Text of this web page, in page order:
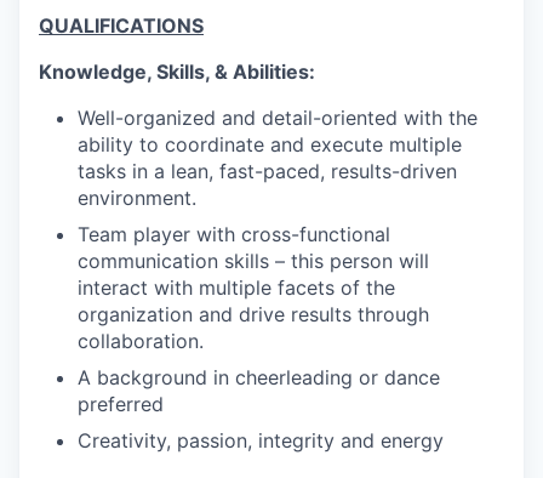
QUALIFICATIONS
Knowledge, Skills, & Abilities:
Well-organized and detail-oriented with the
ability to coordinate and execute multiple
tasks in a lean, fast-paced, results-driven
environment.
Team player with cross-functional
communication skills – this person will
interact with multiple facets of the
organization and drive results through
collaboration.
A background in cheerleading or dance
preferred
Creativity, passion, integrity and energy